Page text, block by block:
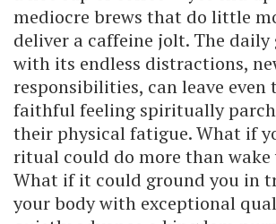
mediocre brews that do little
deliver a caffeine jolt. The
with its endless distractions,
responsibilities, can leave even
faithful feeling spiritually
their physical fatigue. What if
ritual could do more than wake
What if it could ground you in
your body with exceptional